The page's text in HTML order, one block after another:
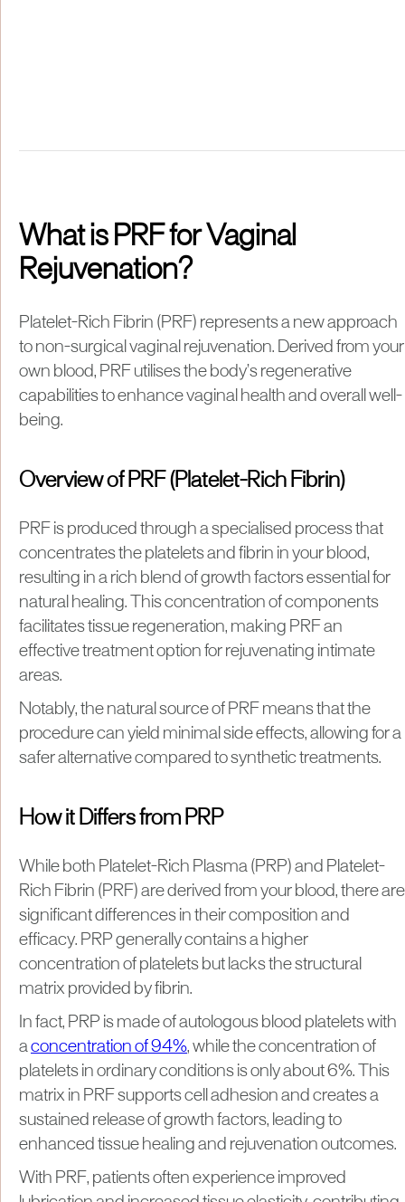
What is PRF for Vaginal
Rejuvenation?
Platelet-Rich Fibrin (PRF) represents a new approach
to non-surgical vaginal rejuvenation. Derived from your
own blood, PRF utilises the body’s regenerative
capabilities to enhance vaginal health and overall well-
being.
Overview of PRF (Platelet-Rich Fibrin)
PRF is produced through a specialised process that
concentrates the platelets and fibrin in your blood,
resulting in a rich blend of growth factors essential for
natural healing. This concentration of components
facilitates tissue regeneration, making PRF an
effective treatment option for rejuvenating intimate
areas.
Notably, the natural source of PRF means that the
procedure can yield minimal side effects, allowing for a
safer alternative compared to synthetic treatments.
How it Differs from PRP
While both Platelet-Rich Plasma (PRP) and Platelet-
Rich Fibrin (PRF) are derived from your blood, there are
significant differences in their composition and
efficacy. PRP generally contains a higher
concentration of platelets but lacks the structural
matrix provided by fibrin.
In fact, PRP is made of autologous blood platelets with
aconcentration of 94%, while the concentration of
platelets in ordinary conditions is only about 6%. This
matrix in PRF supports cell adhesion and creates a
sustained release of growth factors, leading to
enhanced tissue healing and rejuvenation outcomes.
With PRF, patients often experience improved